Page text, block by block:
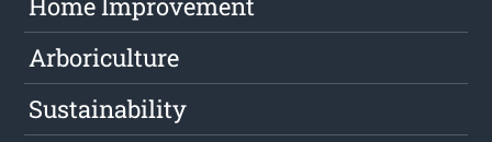
Arboriculture
Sustainability